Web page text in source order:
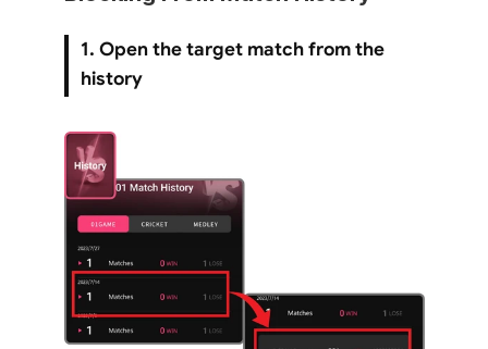
1. Open the target match from the
history